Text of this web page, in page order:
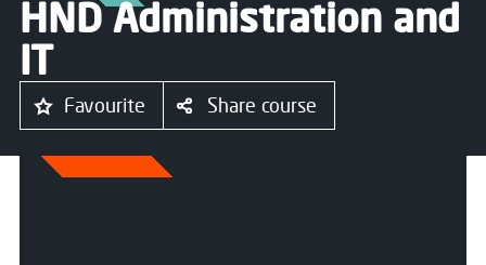
HND Administration and
IT
Favourite Share course